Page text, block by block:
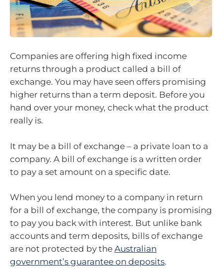
Companies are offering high fixed income
returns through a product called a bill of
exchange. You may have seen offers promising
higher returns than a term deposit. Before you
hand over your money, check what the product
really is.
It may be a bill of exchange – a private loan to a
company. A bill of exchange is a written order
to pay a set amount on a specific date.
When you lend money to a company in return
for a bill of exchange, the company is promising
to pay you back with interest. But unlike bank
accounts and term deposits, bills of exchange
are not protected by the Australian
government’s guarantee on deposits.